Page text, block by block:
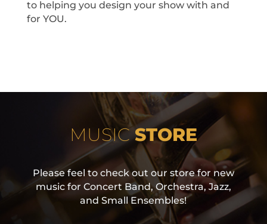
to helping you design your show with and
for YOU.
MUSICSTORE
Please feel to check out our store for new
music for Concert Band, Orchestra, Jazz,
and Small Ensembles!